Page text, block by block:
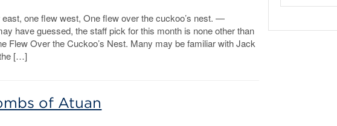
one flew west, One flew over the cuckoo’s nest. —
have guessed, the staff pick for this month is none other than
Flew Over the Cuckoo’s Nest. Many may be familiar with Jack
[…]
of Atuan